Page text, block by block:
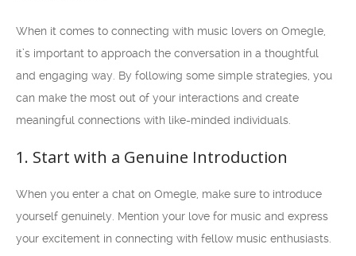
When it comes to connecting with music lovers on Omegle,
it’s important to approach the conversation in a thoughtful
and engaging way. By following some simple strategies, you
can make the most out of your interactions and create
meaningful connections with like-minded individuals.
1. Start with a Genuine Introduction
When you enter a chat on Omegle, make sure to introduce
yourself genuinely. Mention your love for music and express
your excitement in connecting with fellow music enthusiasts.